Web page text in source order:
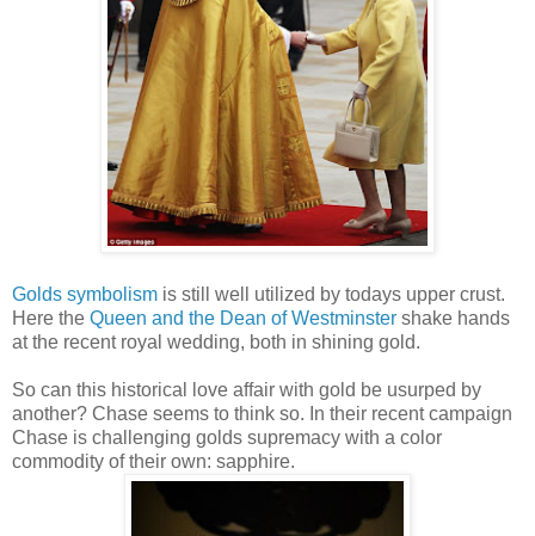
Golds symbolism is still well utilized by todays upper crust.
Here the Queen and the Dean of Westminster shake hands
at the recent royal wedding, both in shining gold.
So can this historical love affair with gold be usurped by
another? Chase seems to think so. In their recent campaign
Chase is challenging golds supremacy with a color
commodity of their own: sapphire.